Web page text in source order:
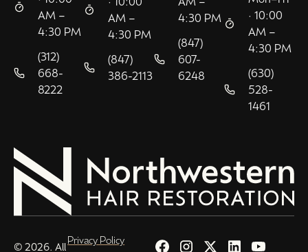
AM –
4:30 PM
(312)
668-
8222
AM –
4:30 PM
(847)
386-2113
4:30 PM
(847)
607-
6248
· 10:00
AM –
4:30 PM
(630)
528-
1461
© 2026. All
Privacy Policy